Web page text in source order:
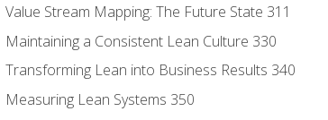
Value Stream Mapping: The Future State 311
Maintaining a Consistent Lean Culture 330
Transforming Lean into Business Results 340
Measuring Lean Systems 350